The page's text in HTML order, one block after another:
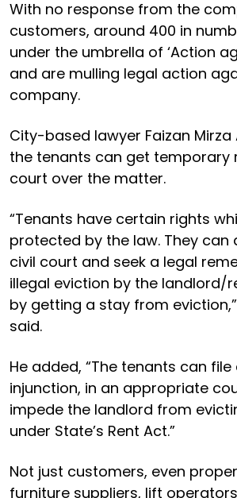
With no response from the
customers, around 400 in
under the umbrella of ‘Action
and are mulling legal action
company.
City-based lawyer Faizan
the tenants can get temporary
court over the matter.
“Tenants have certain rights
protected by the law. They can
civil court and seek a legal
illegal eviction by the landlord/
by getting a stay from
said.
He added, “The tenants can
injunction, in an appropriate
impede the landlord from
under State’s Rent Act.”
Not just customers, even
furniture suppliers, lift